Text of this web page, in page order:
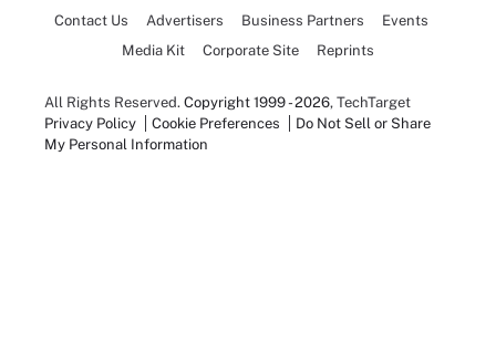
Contact Us
Advertisers Business Partners
Events
Media Kit
Corporate Site Reprints
All Rights Reserved. Copyright 1999 - 2026, TechTarget
Privacy Policy
Cookie Preferences
Do Not Sell or Share
My Personal Information